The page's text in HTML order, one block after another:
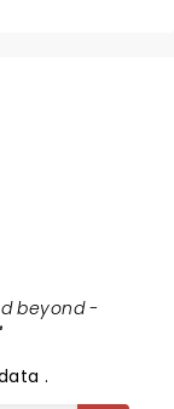
beyond -
.